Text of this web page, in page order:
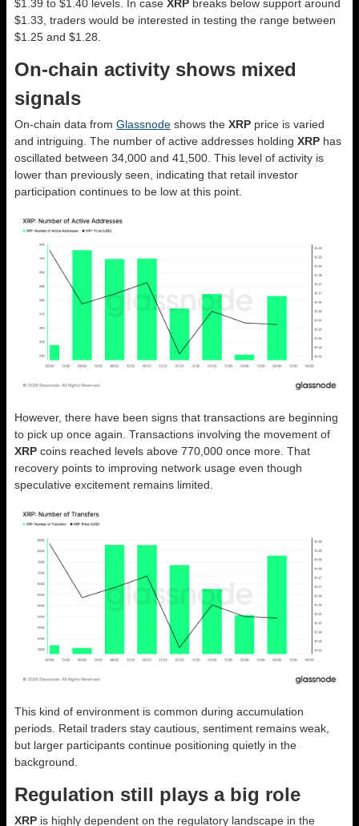
$1.39 to $1.40 levels. In case XRP breaks below support around
$1.33, traders would be interested in testing the range between
$1.25 and $1.28.
On-chain activity shows mixed
signals
On-chain data from Glassnode shows the XRP price is varied
and intriguing. The number of active addresses holding XRP has
oscillated between 34,000 and 41,500. This level of activity is
lower than previously seen, indicating that retail investor
participation continues to be low at this point.
However, there have been signs that transactions are beginning
to pick up once again. Transactions involving the movement of
XRP coins reached levels above 770,000 once more. That
recovery points to improving network usage even though
speculative excitement remains limited.
This kind of environment is common during accumulation
periods. Retail traders stay cautious, sentiment remains weak,
but larger participants continue positioning quietly in the
background.
Regulation still plays a big role
XRP is highly dependent on the regulatory landscape in the